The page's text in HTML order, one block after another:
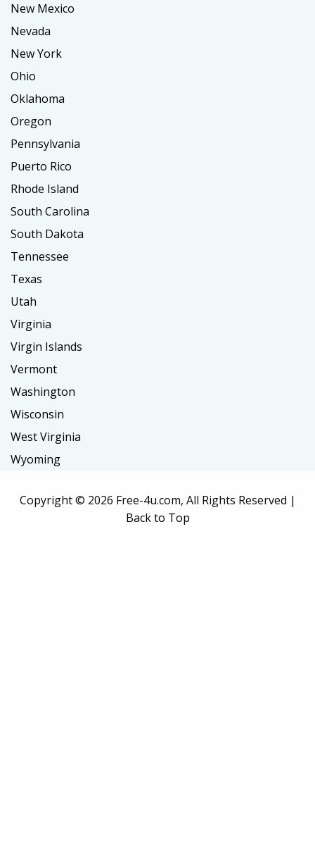
New Mexico
Nevada
New York
Ohio
Oklahoma
Oregon
Pennsylvania
Puerto Rico
Rhode Island
South Carolina
South Dakota
Tennessee
Texas
Utah
Virginia
Virgin Islands
Vermont
Washington
Wisconsin
West Virginia
Wyoming
Copyright © 2026 Free-4u.com, All Rights Reserved |
Back to Top